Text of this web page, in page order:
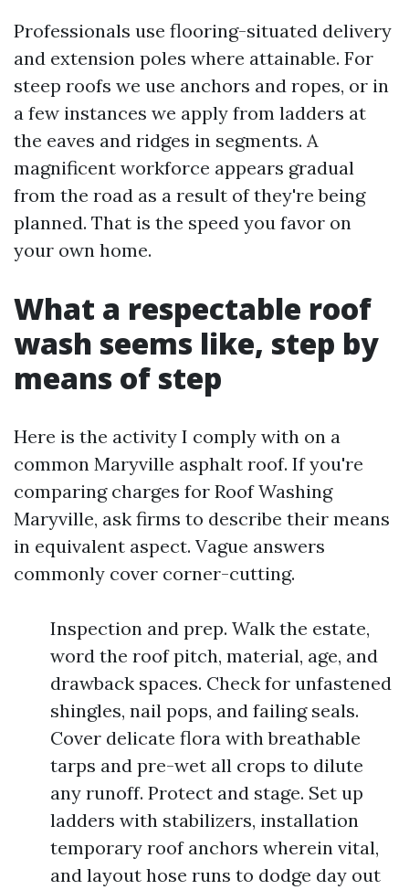
Professionals use flooring-situated delivery
and extension poles where attainable. For
steep roofs we use anchors and ropes, or in
a few instances we apply from ladders at
the eaves and ridges in segments. A
magnificent workforce appears gradual
from the road as a result of they're being
planned. That is the speed you favor on
your own home.
What a respectable roof
wash seems like, step by
means of step
Here is the activity I comply with on a
common Maryville asphalt roof. If you're
comparing charges for Roof Washing
Maryville, ask firms to describe their means
in equivalent aspect. Vague answers
commonly cover corner-cutting.
Inspection and prep. Walk the estate,
word the roof pitch, material, age, and
drawback spaces. Check for unfastened
shingles, nail pops, and failing seals.
Cover delicate flora with breathable
tarps and pre-wet all crops to dilute
any runoff. Protect and stage. Set up
ladders with stabilizers, installation
temporary roof anchors wherein vital,
and layout hose runs to dodge day out